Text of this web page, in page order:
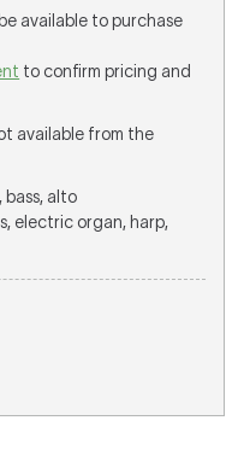
be available to purchase
to confirm pricing and
available from the
bass, alto
electric organ, harp,